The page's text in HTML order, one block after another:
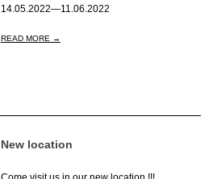
04-
14.05.2022—11.06.2022
READ MORE →
New location